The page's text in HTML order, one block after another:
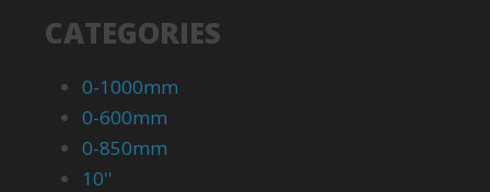
CATEGORIES
0-1000mm
0-600mm
0-850mm
10''